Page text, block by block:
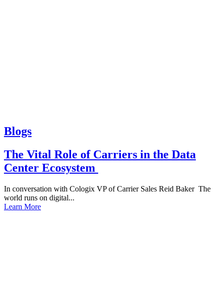
Blogs
The Vital Role of Carriers in the Data
Center Ecosystem
In conversation with Cologix VP of Carrier Sales Reid Baker The
world runs on digital...
Learn More